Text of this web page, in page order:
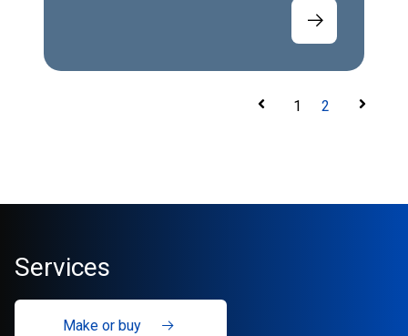
1 2
Services
Make or buy